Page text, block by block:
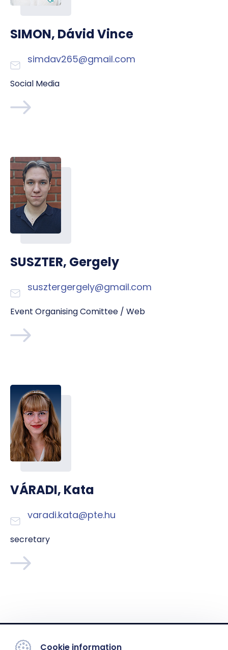
SIMON, Dávid Vince
simdav265@gmail.com
Social Media
SUSZTER, Gergely
susztergergely@gmail.com
Event Organising Comittee / Web
VÁRADI, Kata
varadi.kata@pte.hu
secretary
Cookie information